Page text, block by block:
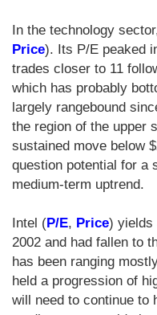
In the technology
Price). Its P/E peaked
trades closer to 11
which has probably
largely rangebound
the region of the upper
sustained move below
question potential for a
medium-term uptrend.
Intel (P/E, Price) yields
2002 and had fallen to
has been ranging
held a progression of
will need to continue to